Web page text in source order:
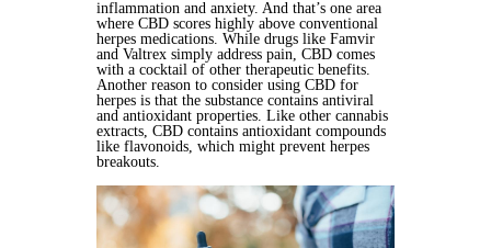
inflammation and anxiety. And that’s one area
where CBD scores highly above conventional
herpes medications. While drugs like Famvir
and Valtrex simply address pain, CBD comes
with a cocktail of other therapeutic benefits.
Another reason to consider using CBD for
herpes is that the substance contains antiviral
and antioxidant properties. Like other cannabis
extracts, CBD contains antioxidant compounds
like flavonoids, which might prevent herpes
breakouts.